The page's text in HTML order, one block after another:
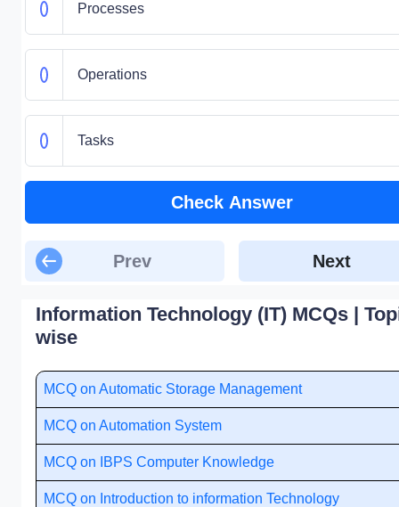
Processes
Operations
Tasks
Check Answer
Prev Next
Information Technology (IT) MCQs |
wise
MCQ on Automatic Storage Management
MCQ on Automation System
MCQ on IBPS Computer Knowledge
MCQ on Introduction to information Technology